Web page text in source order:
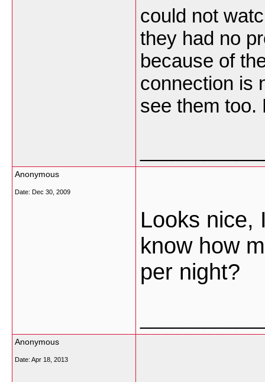
could not
they had no
because of
connection is
see them too.
Anonymous
Date: Dec 30, 2009
Looks nice,
know how
per night?
Anonymous
Date: Apr 18, 2013